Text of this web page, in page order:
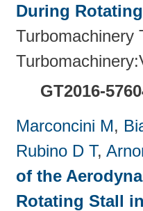
During
Turbomachinery
GT2016-
Marconcini M,
Rubino D T,
of the
Rotating Stall